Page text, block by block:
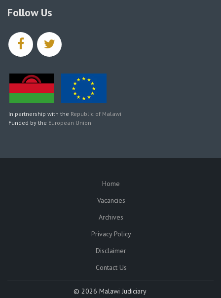
Follow Us
facebooktwitter
In partnership with the Republic of Malawi
Funded by the European Union
Home
Vacancies
Archives
Privacy Policy
Disclaimer
Contact Us
© 2026 Malawi Judiciary